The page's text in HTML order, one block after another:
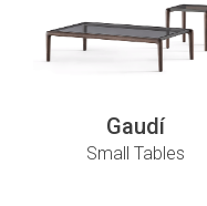
Gaudí
Small Tables